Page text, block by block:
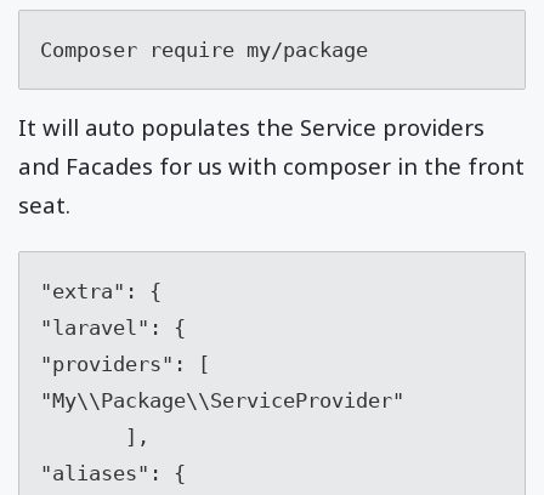
Composer require my/package
It will auto populates the Service providers
and Facades for us with composer in the front
seat.
"extra": {
"laravel": {
"providers": [
"My\\Package\\ServiceProvider"
],
"aliases": {